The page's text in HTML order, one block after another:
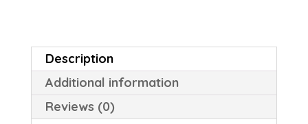
Description
Additional information
Reviews (0)